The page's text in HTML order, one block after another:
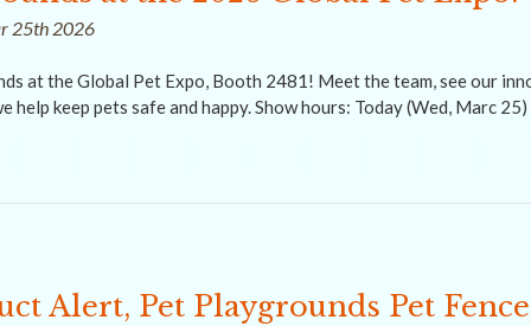
25th 2026
at the Global Pet Expo, Booth 2481! Meet the team, see our
help keep pets safe and happy. Show hours: Today (Wed, Marc
Alert, Pet Playgrounds Pet